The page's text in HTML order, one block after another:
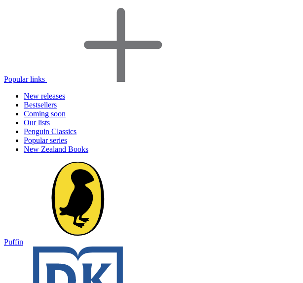
Popular links
New releases
Bestsellers
Coming soon
Our lists
Penguin Classics
Popular series
New Zealand Books
Puffin